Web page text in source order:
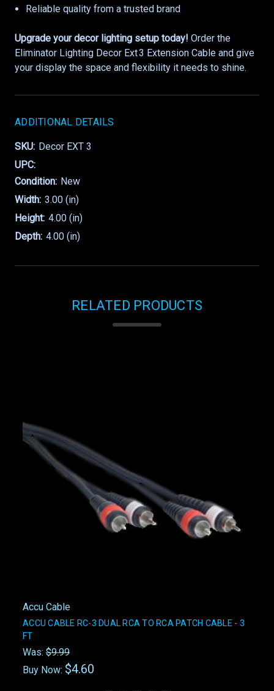
Reliable quality from a trusted brand
Upgrade your decor lighting setup today! Order the
Eliminator Lighting Decor Ext 3 Extension Cable and give
your display the space and flexibility it needs to shine.
ADDITIONAL DETAILS
SKU: Decor EXT 3
UPC:
Condition: New
Width: 3.00 (in)
Height: 4.00 (in)
Depth: 4.00 (in)
RELATED PRODUCTS
Accu Cable
ACCU CABLE RC-3 DUAL RCA TO RCA PATCH CABLE - 3
FT
Was: $9.99
Buy Now: $4.60